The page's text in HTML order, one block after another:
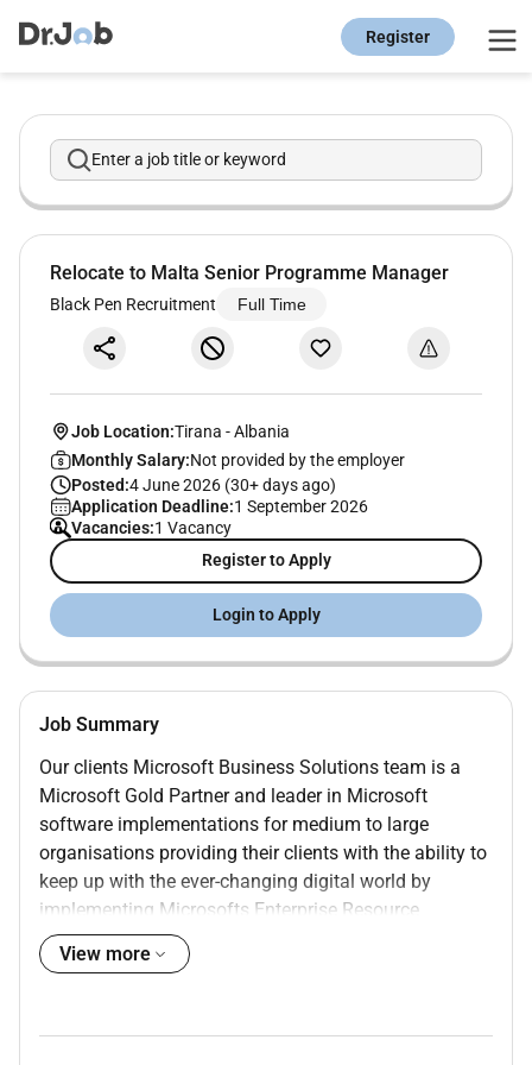
Register
Enter a job title or keyword
Relocate to Malta Senior Programme Manager
Black Pen Recruitment Full Time
Job Location:Tirana -Albania
Monthly Salary:Not provided by the employer
Posted:4 June 2026 (30+ days ago)
Application Deadline:1 September 2026
Vacancies:1 Vacancy
Register to Apply
Login to Apply
Job Summary
Our clients Microsoft Business Solutions team is a
Microsoft Gold Partner and leader in Microsoft
software implementations for medium to large
organisations providing their clients with the ability to
keep up with the ever-changing digital world by
implementing Microsofts Enterprise Resource
Planning (ERP) and Customer Engagement (CE)
software from the Microsoft Dynamics 365 (D365)
Role Overview
View more